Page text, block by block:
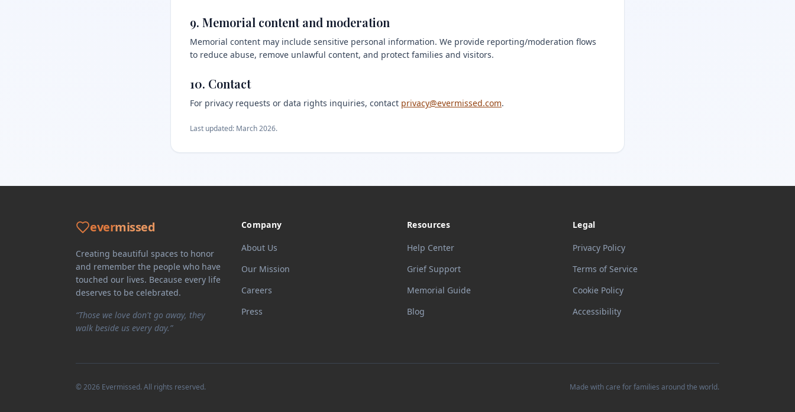
9. Memorial content and moderation
Memorial content may include sensitive personal information. We provide reporting/moderation flows
to reduce abuse, remove unlawful content, and protect families and visitors.
10. Contact
For privacy requests or data rights inquiries, contact privacy@evermissed.com.
Last updated: March 2026.
evermissed
Creating beautiful spaces to honor
and remember the people who have
touched our lives. Because every life
deserves to be celebrated.
“Those we love don't go away, they
walk beside us every day.”
Company
About Us
Our Mission
Careers
Press
Resources
Help Center
Grief Support
Memorial Guide
Blog
Legal
Privacy Policy
Terms of Service
Cookie Policy
Accessibility
©2026 Evermissed. All rights reserved. Made with care for families around the world.